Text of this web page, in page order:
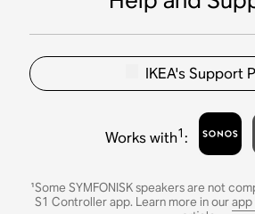
IKEA's Support
Works with1:
¹Some SYMFONISK speakers are not
S1 Controller app. Learn more in ourapp